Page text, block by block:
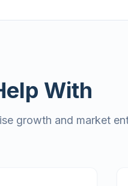
With
growth and market